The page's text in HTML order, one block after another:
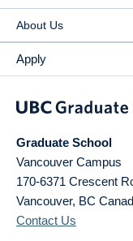
About Us
Apply
Graduate School
Vancouver Campus
170-6371 Crescent
Vancouver, BC
Contact Us